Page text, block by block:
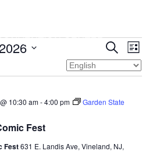
E
v
e
t
S
e
a
r
h
E
v
L
i
s
Fest
10:30 am-4:00 pm
Garden State
Fest631 E. Landis Ave, Vineland, NJ,